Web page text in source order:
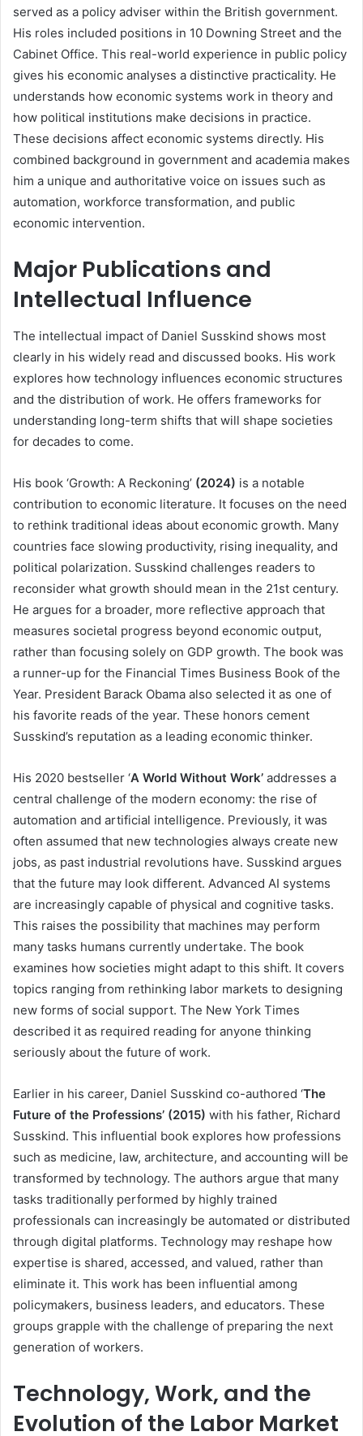
served as a policy adviser within the British government.
His roles included positions in 10 Downing Street and the
Cabinet Office. This real-world experience in public policy
gives his economic analyses a distinctive practicality. He
understands how economic systems work in theory and
how political institutions make decisions in practice.
These decisions affect economic systems directly. His
combined background in government and academia makes
him a unique and authoritative voice on issues such as
automation, workforce transformation, and public
economic intervention.
Major Publications and
Intellectual Influence
The intellectual impact of Daniel Susskind shows most
clearly in his widely read and discussed books. His work
explores how technology influences economic structures
and the distribution of work. He offers frameworks for
understanding long-term shifts that will shape societies
for decades to come.
His book ‘Growth: A Reckoning’ (2024) is a notable
contribution to economic literature. It focuses on the need
to rethink traditional ideas about economic growth. Many
countries face slowing productivity, rising inequality, and
political polarization. Susskind challenges readers to
reconsider what growth should mean in the 21st century.
He argues for a broader, more reflective approach that
measures societal progress beyond economic output,
rather than focusing solely on GDP growth. The book was
a runner-up for the Financial Times Business Book of the
Year. President Barack Obama also selected it as one of
his favorite reads of the year. These honors cement
Susskind’s reputation as a leading economic thinker.
His 2020 bestseller ‘A World Without Work’ addresses a
central challenge of the modern economy: the rise of
automation and artificial intelligence. Previously, it was
often assumed that new technologies always create new
jobs, as past industrial revolutions have. Susskind argues
that the future may look different. Advanced AI systems
are increasingly capable of physical and cognitive tasks.
This raises the possibility that machines may perform
many tasks humans currently undertake. The book
examines how societies might adapt to this shift. It covers
topics ranging from rethinking labor markets to designing
new forms of social support. The New York Times
described it as required reading for anyone thinking
seriously about the future of work.
Earlier in his career, Daniel Susskind co-authored ‘The
Future of the Professions’ (2015) with his father, Richard
Susskind. This influential book explores how professions
such as medicine, law, architecture, and accounting will be
transformed by technology. The authors argue that many
tasks traditionally performed by highly trained
professionals can increasingly be automated or distributed
through digital platforms. Technology may reshape how
expertise is shared, accessed, and valued, rather than
eliminate it. This work has been influential among
policymakers, business leaders, and educators. These
groups grapple with the challenge of preparing the next
generation of workers.
Technology, Work, and the
Evolution of the Labor Market